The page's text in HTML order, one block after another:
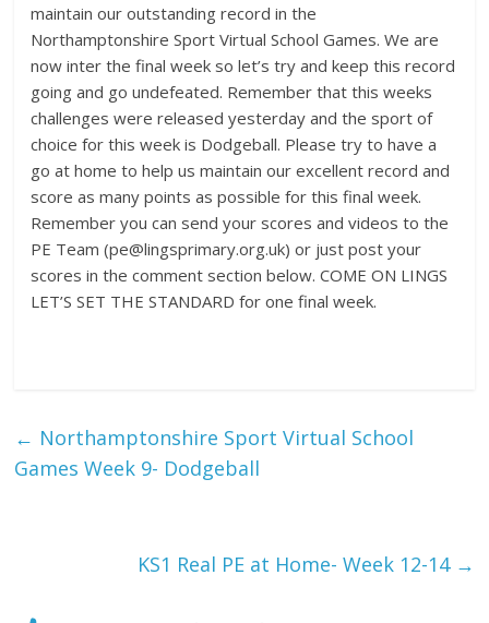
maintain our outstanding record in the
Northamptonshire Sport Virtual School Games. We are
now inter the final week so let’s try and keep this record
going and go undefeated. Remember that this weeks
challenges were released yesterday and the sport of
choice for this week is Dodgeball. Please try to have a
go at home to help us maintain our excellent record and
score as many points as possible for this final week.
Remember you can send your scores and videos to the
PE Team (pe@lingsprimary.org.uk) or just post your
scores in the comment section below. COME ON LINGS
LET’S SET THE STANDARD for one final week.
← Northamptonshire Sport Virtual School
Games Week 9- Dodgeball
KS1 Real PE at Home- Week 12-14 →